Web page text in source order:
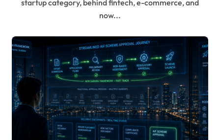
startup category, behind fintech, e-commerce, and
now...